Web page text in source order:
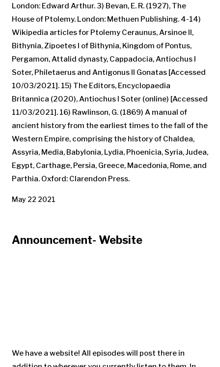
London: Edward Arthur. 3) Bevan, E. R. (1927), The
House of Ptolemy. London: Methuen Publishing. 4-14)
Wikipedia articles for Ptolemy Ceraunus, Arsinoe II,
Bithynia, Zipoetes I of Bithynia, Kingdom of Pontus,
Pergamon, Attalid dynasty, Cappadocia, Antiochus I
Soter, Philetaerus and Antigonus II Gonatas [Accessed
10/03/2021]. 15) The Editors, Encyclopaedia
Britannica (2020), Antiochus I Soter (online) [Accessed
11/03/2021]. 16) Rawlinson, G. (1869) A manual of
ancient history from the earliest times to the fall of the
Western Empire, comprising the history of Chaldea,
Assyria, Media, Babylonia, Lydia, Phoenicia, Syria, Judea,
Egypt, Carthage, Persia, Greece, Macedonia, Rome, and
Parthia. Oxford: Clarendon Press.
May 22 2021
Announcement- Website
We have a website! All episodes will post there in